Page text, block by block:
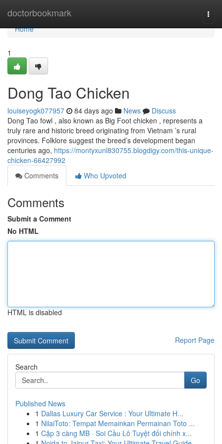
doctorbookmark
Home
Home
1
Dong Tao Chicken
louiseyogk077957 84 days ago News
Discuss
Dong Tao fowl , also known as Big Foot chicken , represents a
truly rare and historic breed originating from Vietnam ’s rural
provinces. Folklore suggest the breed’s development began
centuries ago, https://montyxunl830755.blogdigy.com/this-unique-
chicken-66427992
Comments
Who Upvoted
Comments
Submit a Comment
No HTML
HTML is disabled
Report Page
Search
Go
Published News
1 Dallas Luxury Car Service : Your Ultimate H...
1 NilaiToto: Tempat Memainkan Permainan Toto ...
1 Cặp 3 càng MB · Soi Cầu Lô Tuyệt đối chính x...